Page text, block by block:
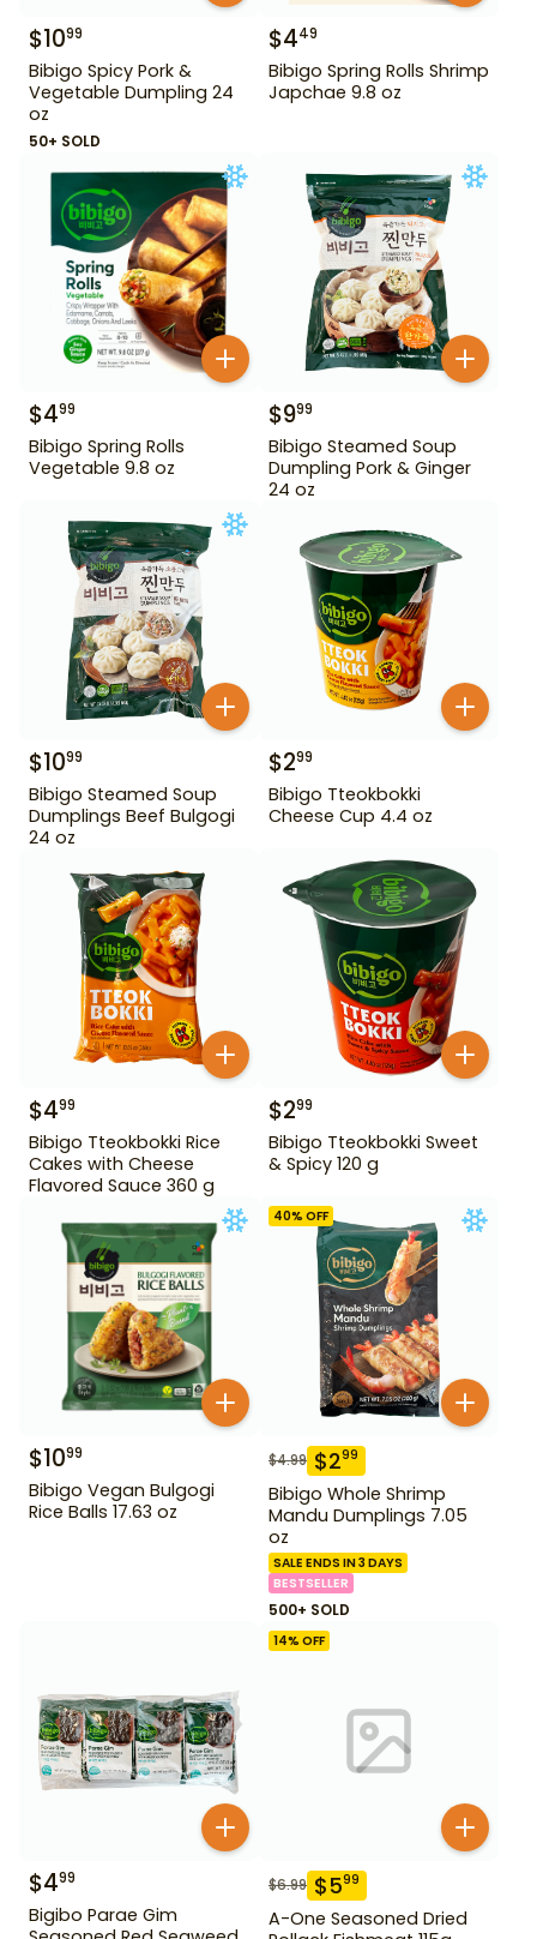
$1099
Bibigo Spicy Pork &
Vegetable Dumpling 24
oz
50+ SOLD
$449
Bibigo Spring Rolls Shrimp
Japchae 9.8 oz
$499
Bibigo Spring Rolls
Vegetable 9.8 oz
$999
Bibigo Steamed Soup
Dumpling Pork & Ginger
24 oz
$1099
Bibigo Steamed Soup
Dumplings Beef Bulgogi
24 oz
$299
Bibigo Tteokbokki
Cheese Cup 4.4 oz
$499
Bibigo Tteokbokki Rice
Cakes with Cheese
Flavored Sauce 360 g
$299
Bibigo Tteokbokki Sweet
& Spicy 120 g
$1099
Bibigo Vegan Bulgogi
Rice Balls 17.63 oz
40% OFF
$4.99 $299
Bibigo Whole Shrimp
Mandu Dumplings 7.05
oz
SALE ENDS IN 3 DAYS
BESTSELLER
500+ SOLD
$499
Bigibo Parae Gim
14% OFF
$6.99 $599
A-One Seasoned Dried